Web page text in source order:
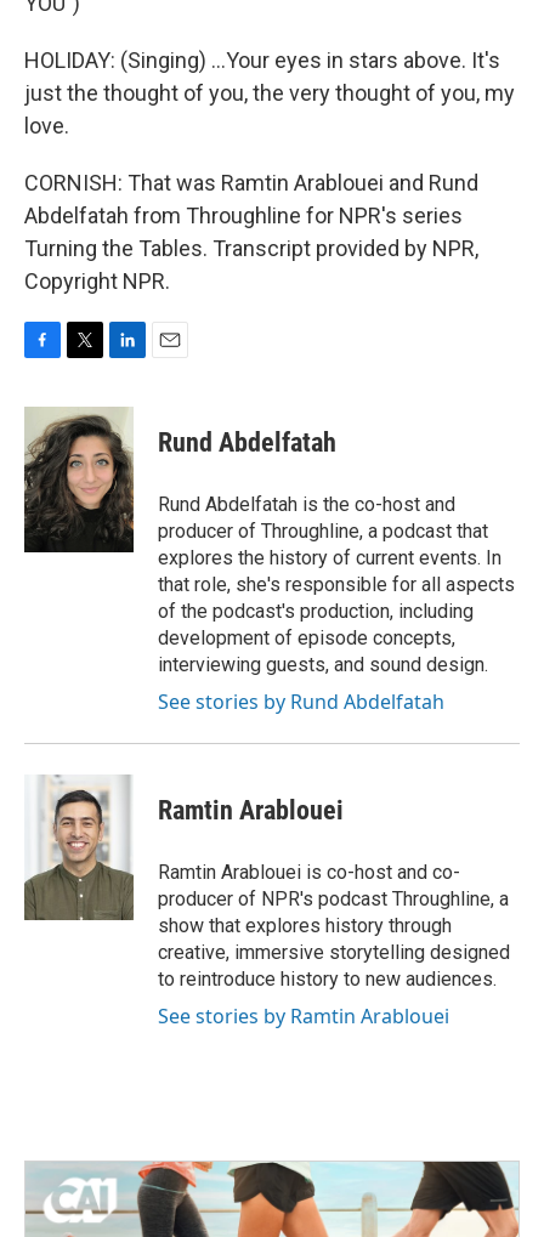
HOLIDAY: (Singing) ...Your eyes in stars above. It's
just the thought of you, the very thought of you, my
love.
CORNISH: That was Ramtin Arablouei and Rund
Abdelfatah from Throughline for NPR's series
Turning the Tables. Transcript provided by NPR,
Copyright NPR.
c
b
o
o
k
i
t
t
e
r
n
k
e
d
I
n
Rund Abdelfatah
Rund Abdelfatah is the co-host and
producer of Throughline, a podcast that
explores the history of current events. In
that role, she's responsible for all aspects
of the podcast's production, including
development of episode concepts,
interviewing guests, and sound design.
See stories by Rund Abdelfatah
Ramtin Arablouei
Ramtin Arablouei is co-host and co-
producer of NPR's podcast Throughline, a
show that explores history through
creative, immersive storytelling designed
to reintroduce history to new audiences.
See stories by Ramtin Arablouei